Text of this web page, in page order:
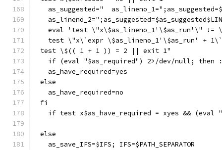
as_suggested="
eval 'test \"x\$as_lineno_1'\$as_run'\" !=
test \"x\`expr \$as_lineno_1'\$as_run' +
test \$(( 1 + 1 )) = 2 || exit 1"
  if (eval "$as_required") 2>/dev/null; then :
  as_have_required=yes
else
  as_have_required=no
fi
if test x$as_have_required = xyes && (eval
else
  as_save_IFS=$IFS; IFS=$PATH_SEPARATOR